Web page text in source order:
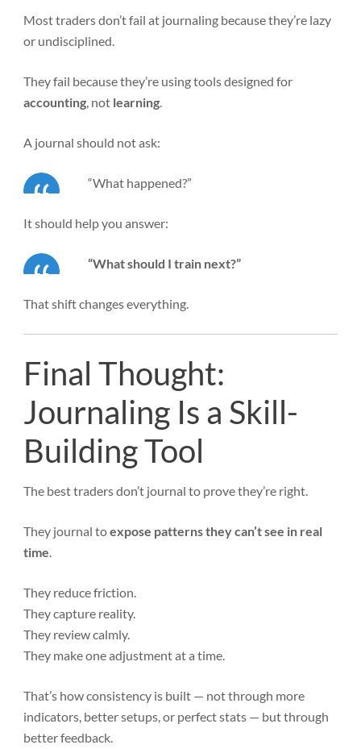
Most traders don’t fail at journaling because they’re lazy
or undisciplined.
They fail because they’re using tools designed for
accounting , not learning
A journal should not ask:
“What happened?”
It should help you answer:
“What should I train next?”
That shift changes everything.
Final Thought:
Journaling Is a Skill-
Building Tool
The best traders don’t journal to prove they’re right.
They journal toexpose patterns they can’t see in real
time
They reduce friction.
They capture reality.
They review calmly.
They make one adjustment at a time.
That’s how consistency is built — not through more
indicators, better setups, or perfect stats — but through
better feedback.